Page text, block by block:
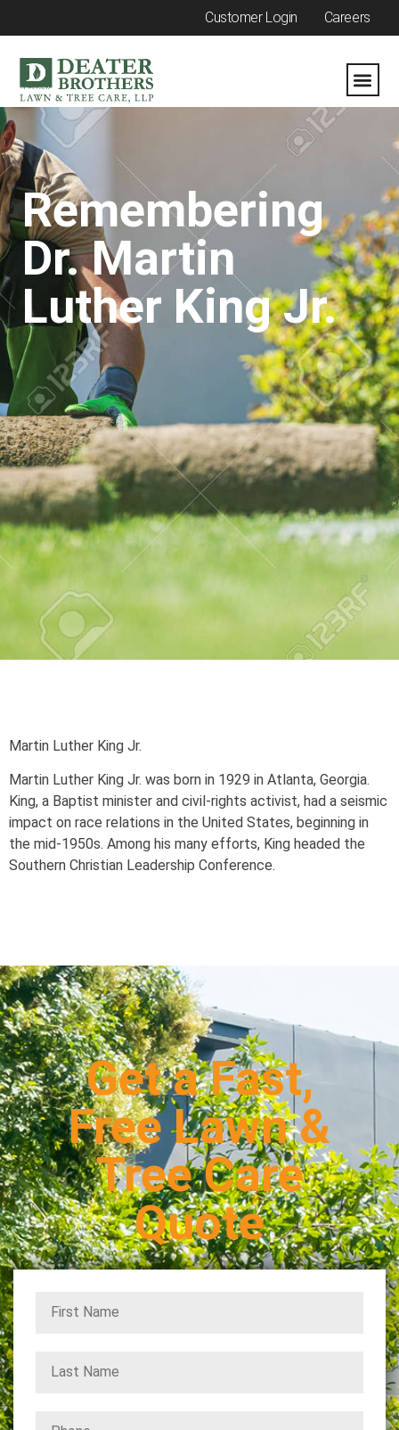
Customer Login Careers
Remembering
Dr. Martin
Luther King Jr.
Martin Luther King Jr.
Martin Luther King Jr. was born in 1929 in Atlanta, Georgia.
King, a Baptist minister and civil-rights activist, had a seismic
impact on race relations in the United States, beginning in
the mid-1950s. Among his many efforts, King headed the
Southern Christian Leadership Conference.
Get a Fast,
Free Lawn &
Tree Care
Quote